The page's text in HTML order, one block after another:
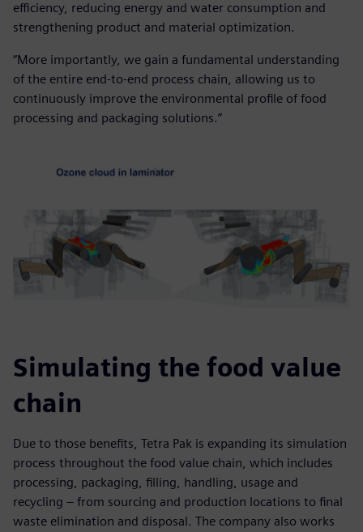
efficiency, reducing energy and water consumption and
strengthening product and material optimization.
“More importantly, we gain a fundamental understanding
of the entire end-to-end process chain, allowing us to
continuously improve the environmental profile of food
processing and packaging solutions.”
Simulating the food value
chain
Due to those benefits, Tetra Pak is expanding its simulation
process throughout the food value chain, which includes
processing, packaging, filling, handling, usage and
recycling – from sourcing and production locations to final
waste elimination and disposal. The company also works